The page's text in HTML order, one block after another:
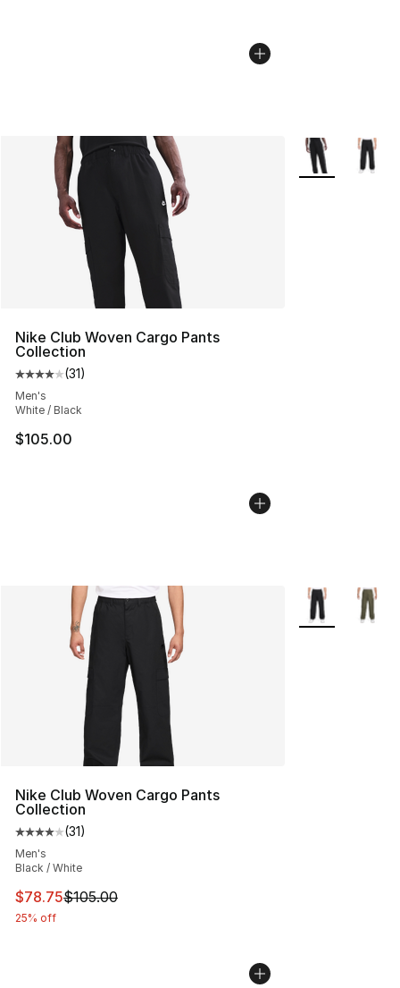
Nike Club Woven Cargo Pants
Collection
Average customer rating - [4 out of 5 stars], 31 reviews
(31)
Men's
White / Black
$105.00
More Colors
Nike Club Woven Cargo Pants
Collection
Average customer rating - [4 out of 5 stars], 31 reviews
(31)
Men's
Black / White
This item is on sale. Price dropped from $105.00 to
$78.75$105.00
25% off
More Colors